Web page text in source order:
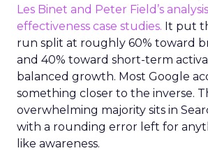
Les Binet and Peter Field’s
effectiveness case studies. It put
run split at roughly 60% toward
and 40% toward short-term
balanced growth. Most Google
something closer to the inverse.
overwhelming majority sits in
with a rounding error left for
like awareness.